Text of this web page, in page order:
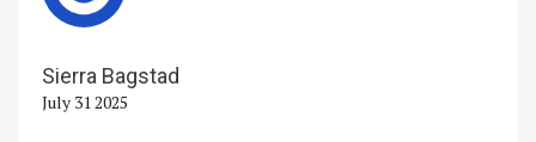
Sierra Bagstad
July 31 2025